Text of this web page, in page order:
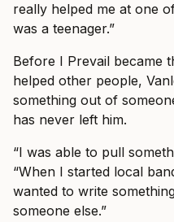
really helped me at one
was a teenager.”
Before I Prevail became
helped other people,
something out of
has never left him.
“I was able to pull
“When I started local
wanted to write
someone else.”